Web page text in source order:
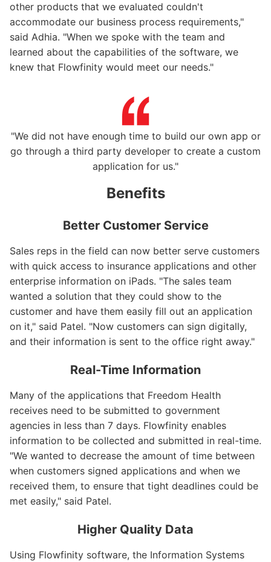
other products that we evaluated couldn't
accommodate our business process requirements,"
said Adhia. "When we spoke with the team and
learned about the capabilities of the software, we
knew that Flowfinity would meet our needs."
"We did not have enough time to build our own app or
go through a third party developer to create a custom
application for us."
Benefits
Better Customer Service
Sales reps in the field can now better serve customers
with quick access to insurance applications and other
enterprise information on iPads. "The sales team
wanted a solution that they could show to the
customer and have them easily fill out an application
on it," said Patel. "Now customers can sign digitally,
and their information is sent to the office right away."
Real-Time Information
Many of the applications that Freedom Health
receives need to be submitted to government
agencies in less than 7 days. Flowfinity enables
information to be collected and submitted in real-time.
"We wanted to decrease the amount of time between
when customers signed applications and when we
received them, to ensure that tight deadlines could be
met easily," said Patel.
Higher Quality Data
Using Flowfinity software, the Information Systems